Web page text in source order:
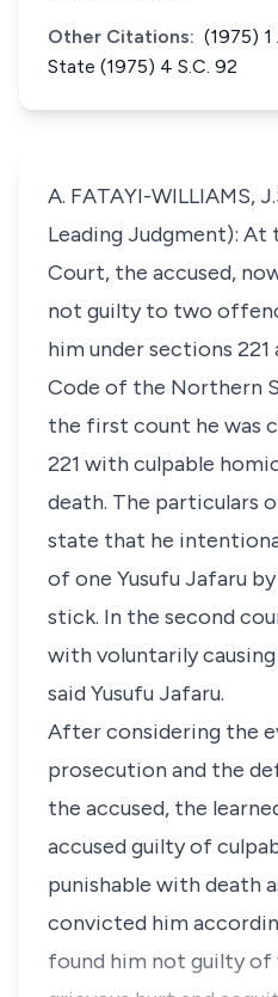
Other Citations: (1975) 1
State (1975) 4 S.C. 92
A. FATAYI-WILLIAMS,
Leading Judgment): At
Court, the accused,
not guilty to two
him under sections
Code of the Northern
the first count he was
221 with culpable
death. The particulars
state that he
of one Yusufu Jafaru
stick. In the second
with voluntarily
said Yusufu Jafaru.
After considering the
prosecution and the
the accused, the
accused guilty of
punishable with death
convicted him
found him not guilty of